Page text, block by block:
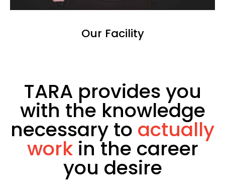
Our Facility
TARA provides you
with the knowledge
necessary to actually
workin the career
you desire